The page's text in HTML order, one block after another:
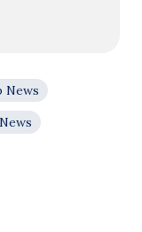
News